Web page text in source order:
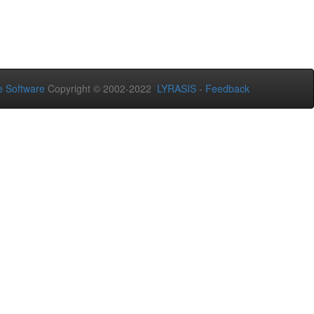
Software Copyright © 2002-2022 LYRASIS - Feedback